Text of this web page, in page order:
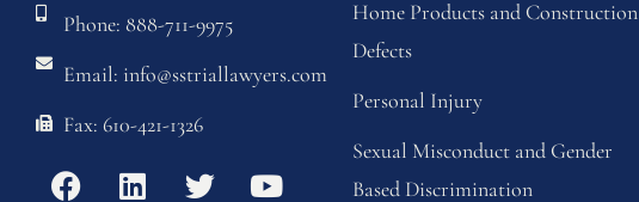
Phone: 888-711-9975
Email: info@sstriallawyers.com
Fax: 610-421-1326
Home Products and Construction
Defects
Personal Injury
Sexual Misconduct and Gender
Based Discrimination